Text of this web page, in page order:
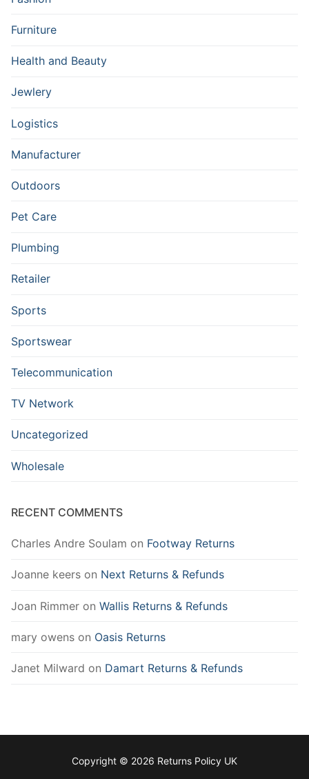
Furniture
Health and Beauty
Jewlery
Logistics
Manufacturer
Outdoors
Pet Care
Plumbing
Retailer
Sports
Sportswear
Telecommunication
TV Network
Uncategorized
Wholesale
RECENT COMMENTS
Charles Andre Soulam on Footway Returns
Joanne keers on Next Returns & Refunds
Joan Rimmer on Wallis Returns & Refunds
mary owens on Oasis Returns
Janet Milward on Damart Returns & Refunds
Copyright © 2026 Returns Policy UK